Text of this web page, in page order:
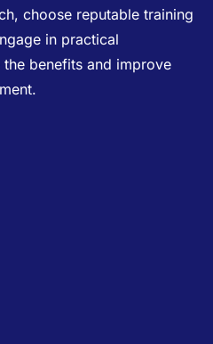
choose reputable training
in practical
benefits and improve